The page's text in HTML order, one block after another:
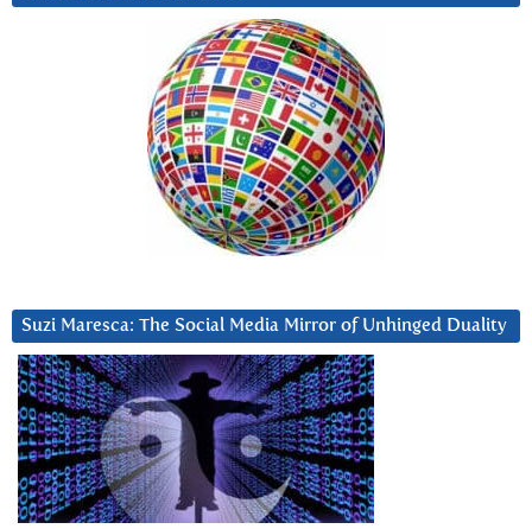
Suzi Maresca: The Social Media Mirror of Unhinged Duality